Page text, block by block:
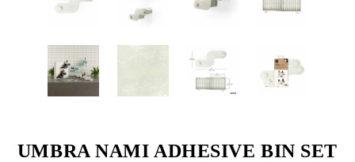
UMBRA NAMI ADHESIVE BIN SET